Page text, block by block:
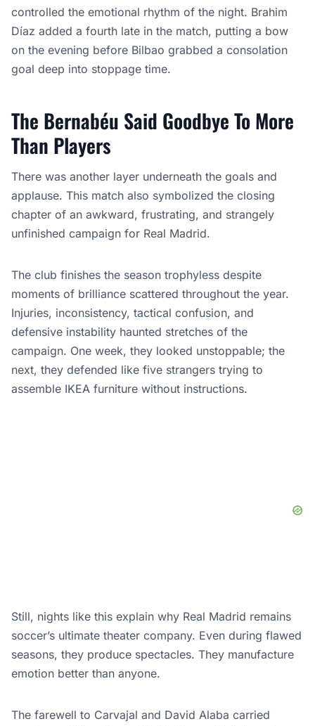
controlled the emotional rhythm of the night. Brahim
Díaz added a fourth late in the match, putting a bow
on the evening before Bilbao grabbed a consolation
goal deep into stoppage time.
The Bernabéu Said Goodbye To More
Than Players
There was another layer underneath the goals and
applause. This match also symbolized the closing
chapter of an awkward, frustrating, and strangely
unfinished campaign for Real Madrid.
The club finishes the season trophyless despite
moments of brilliance scattered throughout the year.
Injuries, inconsistency, tactical confusion, and
defensive instability haunted stretches of the
campaign. One week, they looked unstoppable; the
next, they defended like five strangers trying to
assemble IKEA furniture without instructions.
Still, nights like this explain why Real Madrid remains
soccer’s ultimate theater company. Even during flawed
seasons, they produce spectacles. They manufacture
emotion better than anyone.
The farewell to Carvajal and David Alaba carried